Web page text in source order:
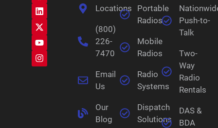
Locations
(800)
226-
7470
Email
Us
Our
Blog
Portable
Radios
Mobile
Radios
Radio
Systems
Dispatch
Solutions
Push-to-
Talk
Two-
Way
Radio
Rentals
DAS &
BDA